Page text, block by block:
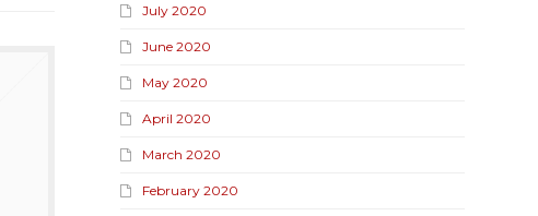
July 2020
June 2020
May 2020
April 2020
March 2020
February 2020